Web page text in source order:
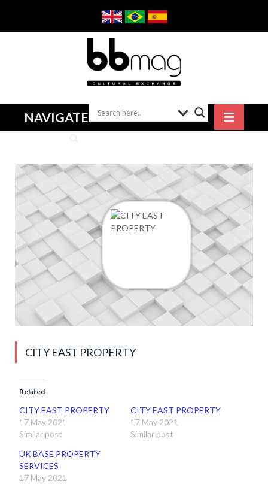
NAVIGATE
CITY EAST PROPERTY
Related
CITY EAST PROPERTY
17 May 2021
Similar post
CITY EAST PROPERTY
17 May 2021
Similar post
UK BASE PROPERTY
SERVICES
17 May 2021